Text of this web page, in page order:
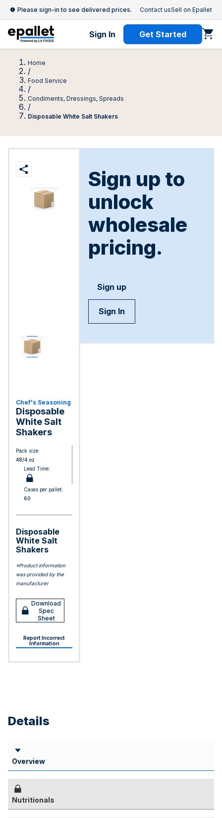
Please sign-in to see delivered prices. Contact usSell on Epallet
Sign In Get Started
Home
/
Food Service
/
Condiments, Dressings, Spreads
/
Disposable White Salt Shakers
Chef's Seasoning
Disposable
White Salt
Shakers
Pack size:
48/4 oz
Lead Time:
Cases per pallet:
60
Disposable
White Salt
Shakers
*Product information
was provided by the
manufacturer
Download
Spec
Sheet
Report Incorrect
Information
Sign up to
unlock
wholesale
pricing.
Sign up
Sign In
Details
Overview
Nutritionals